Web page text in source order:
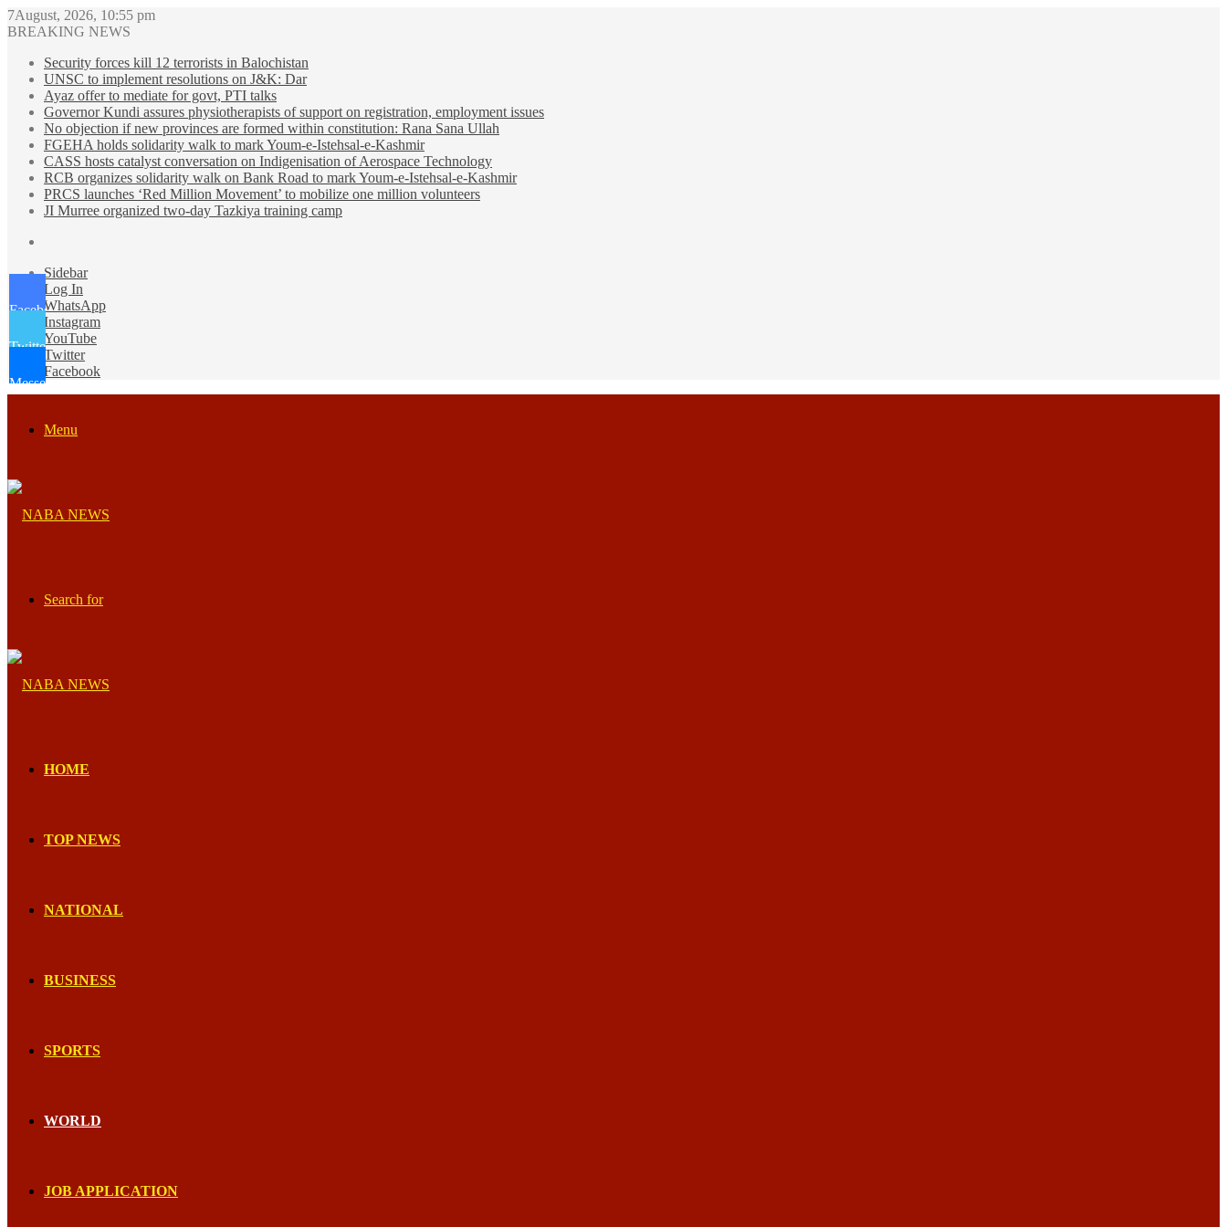
7August, 2026, 10:55 pm
BREAKING NEWS
Security forces kill 12 terrorists in Balochistan
UNSC to implement resolutions on J&K: Dar
Ayaz offer to mediate for govt, PTI talks
Governor Kundi assures physiotherapists of support on registration, employment issues
No objection if new provinces are formed within constitution: Rana Sana Ullah
FGEHA holds solidarity walk to mark Youm-e-Istehsal-e-Kashmir
CASS hosts catalyst conversation on Indigenisation of Aerospace Technology
RCB organizes solidarity walk on Bank Road to mark Youm-e-Istehsal-e-Kashmir
PRCS launches ‘Red Million Movement’ to mobilize one million volunteers
JI Murree organized two-day Tazkiya training camp
Sidebar
Log In
WhatsApp
Instagram
YouTube
Twitter
Facebook
Menu
Search for
HOME
TOP NEWS
NATIONAL
BUSINESS
SPORTS
WORLD
JOB APPLICATION
Facebook
Twitter
Messenger